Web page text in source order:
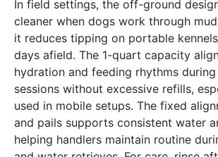
In field settings, the off-ground
cleaner when dogs work through
it reduces tipping on portable
days afield. The 1-quart capacity
hydration and feeding rhythms
sessions without excessive refills,
used in mobile setups. The fixed
and pails supports consistent water
helping handlers maintain routine